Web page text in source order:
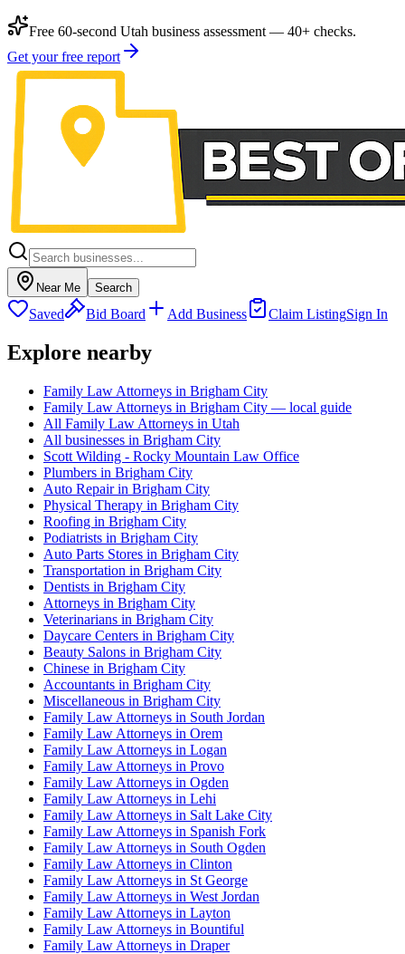
Free 60-second Utah business assessment — 40+ checks.
Get your free report
Near Me Search
Saved Bid Board Add Business Claim ListingSign In
Explore nearby
Family Law Attorneys in Brigham City
Family Law Attorneys in Brigham City — local guide
All Family Law Attorneys in Utah
All businesses in Brigham City
Scott Wilding - Rocky Mountain Law Office
Plumbers in Brigham City
Auto Repair in Brigham City
Physical Therapy in Brigham City
Roofing in Brigham City
Podiatrists in Brigham City
Auto Parts Stores in Brigham City
Transportation in Brigham City
Dentists in Brigham City
Attorneys in Brigham City
Veterinarians in Brigham City
Daycare Centers in Brigham City
Beauty Salons in Brigham City
Chinese in Brigham City
Accountants in Brigham City
Miscellaneous in Brigham City
Family Law Attorneys in South Jordan
Family Law Attorneys in Orem
Family Law Attorneys in Logan
Family Law Attorneys in Provo
Family Law Attorneys in Ogden
Family Law Attorneys in Lehi
Family Law Attorneys in Salt Lake City
Family Law Attorneys in Spanish Fork
Family Law Attorneys in South Ogden
Family Law Attorneys in Clinton
Family Law Attorneys in St George
Family Law Attorneys in West Jordan
Family Law Attorneys in Layton
Family Law Attorneys in Bountiful
Family Law Attorneys in Draper